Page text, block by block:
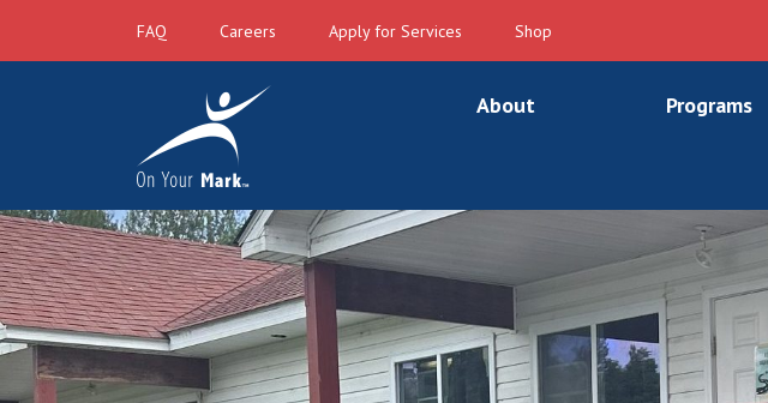
FAQ Careers Apply for Services Shop
About Programs